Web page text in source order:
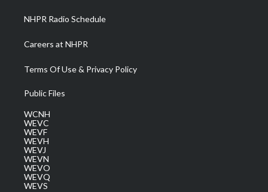
NHPR Radio Schedule
Careers at NHPR
Terms Of Use & Privacy Policy
Public Files
WCNH
WEVC
WEVF
WEVH
WEVJ
WEVN
WEVO
WEVQ
WEVS